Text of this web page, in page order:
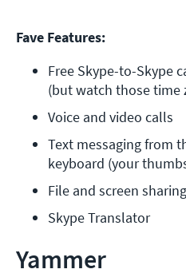
Fave Features:
Free Skype-to-Skype
(but watch those time
Voice and video calls
Text messaging from
keyboard (your
File and screen sharing
Skype Translator
Yammer